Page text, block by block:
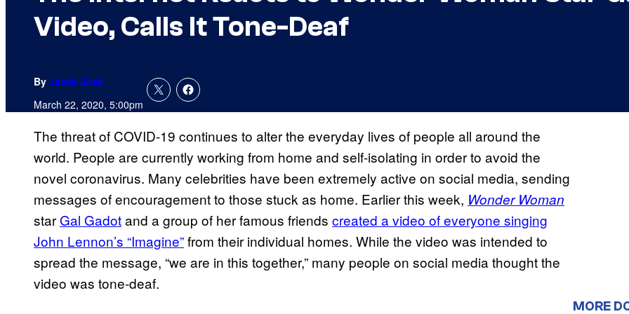
Video, Calls It Tone-Deaf
By Jamie Jirak
March 22, 2020, 5:00pm
The threat of COVID-19 continues to alter the everyday lives of people all around the
world. People are currently working from home and self-isolating in order to avoid the
novel coronavirus. Many celebrities have been extremely active on social media, sending
messages of encouragement to those stuck as home. Earlier this week, Wonder Woman
star Gal Gadotand a group of her famous friends created a video of everyone singing
John Lennon’s “Imagine”from their individual homes. While the video was intended to
spread the message, “we are in this together,” many people on social media thought the
video was tone-deaf.
MORE